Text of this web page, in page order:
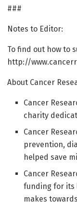
###
Notes to Editor:
To find out how to
http://
About Cancer
Cancer
charity
Cancer
prevention,
helped save
Cancer
funding for its
makes